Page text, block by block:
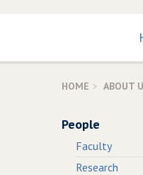
HOME ABOUT
People
Faculty
Research